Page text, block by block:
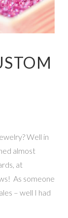
Well in
almost
at
As someone
– well I had